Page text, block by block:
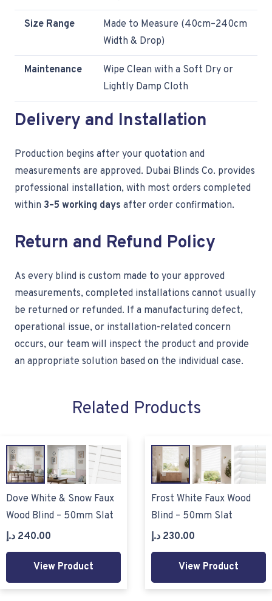
Size Range
Made to Measure (40cm–240cm
Width & Drop)
Maintenance
Wipe Clean with a Soft Dry or
Lightly Damp Cloth
Delivery and Installation
Production begins after your quotation and
measurements are approved. Dubai Blinds Co. provides
professional installation, with most orders completed
within 3–5 working days after order confirmation.
Return and Refund Policy
As every blind is custom made to your approved
measurements, completed installations cannot usually
be returned or refunded. If a manufacturing defect,
operational issue, or installation-related concern
occurs, our team will inspect the product and provide
an appropriate solution based on the individual case.
Related Products
Dove White & Snow Faux
Wood Blind – 50mm Slat
240.00 د.إ
View Product
Frost White Faux Wood
Blind – 50mm Slat
230.00 د.إ
View Product